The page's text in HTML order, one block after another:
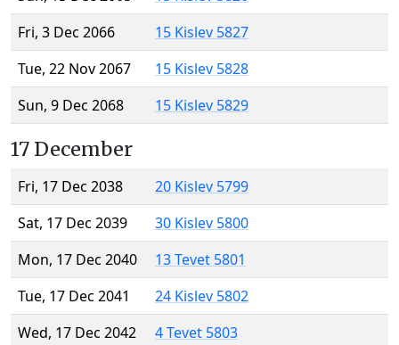
Fri, 3 Dec 2066
15 Kislev 5827
Tue, 22 Nov 2067
15 Kislev 5828
Sun, 9 Dec 2068
15 Kislev 5829
17 December
Fri, 17 Dec 2038
20 Kislev 5799
Sat, 17 Dec 2039
30 Kislev 5800
Mon, 17 Dec 2040
13 Tevet 5801
Tue, 17 Dec 2041
24 Kislev 5802
Wed, 17 Dec 2042
4 Tevet 5803